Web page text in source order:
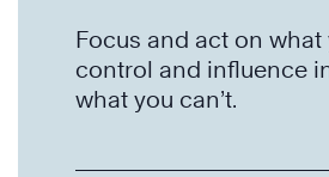
Focus and act on what
control and influence
what you can’t.